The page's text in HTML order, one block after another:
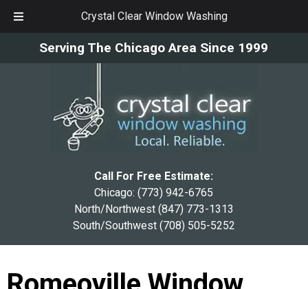
Crystal Clear Window Washing
Serving The Chicago Area Since 1999
Call For Free Estimate:
Chicago:(773) 942-6765
North/Northwest (847) 773-1313
South/Southwest (708) 505-5252